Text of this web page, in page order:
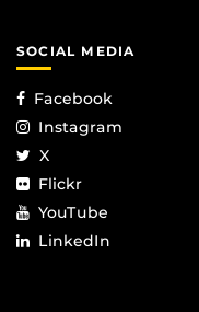
SOCIAL MEDIA
Facebook
Instagram
X
Flickr
YouTube
LinkedIn